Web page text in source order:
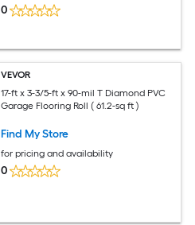
0
VEVOR
17-ft x 3-3/5-ft x 90-mil T Diamond PVC
Garage Flooring Roll ( 61.2-sq ft )
Find My Store
for pricing and availability
0